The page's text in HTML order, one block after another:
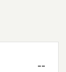
--